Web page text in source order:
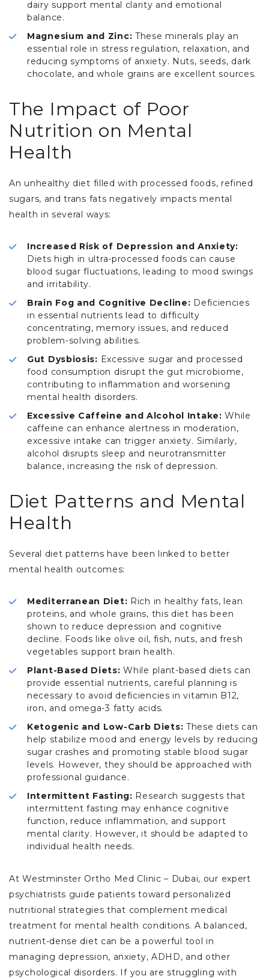
dairy support mental clarity and emotional
balance.
Magnesium and Zinc: These minerals play an
essential role in stress regulation, relaxation, and
reducing symptoms of anxiety. Nuts, seeds, dark
chocolate, and whole grains are excellent sources.
The Impact of Poor
Nutrition on Mental
Health
An unhealthy diet filled with processed foods, refined
sugars, and trans fats negatively impacts mental
health in several ways:
Increased Risk of Depression and Anxiety:
Diets high in ultra-processed foods can cause
blood sugar fluctuations, leading to mood swings
and irritability.
Brain Fog and Cognitive Decline: Deficiencies
in essential nutrients lead to difficulty
concentrating, memory issues, and reduced
problem-solving abilities.
Gut Dysbiosis: Excessive sugar and processed
food consumption disrupt the gut microbiome,
contributing to inflammation and worsening
mental health disorders.
Excessive Caffeine and Alcohol Intake: While
caffeine can enhance alertness in moderation,
excessive intake can trigger anxiety. Similarly,
alcohol disrupts sleep and neurotransmitter
balance, increasing the risk of depression.
Diet Patterns and Mental
Health
Several diet patterns have been linked to better
mental health outcomes:
Mediterranean Diet: Rich in healthy fats, lean
proteins, and whole grains, this diet has been
shown to reduce depression and cognitive
decline. Foods like olive oil, fish, nuts, and fresh
vegetables support brain health.
Plant-Based Diets: While plant-based diets can
provide essential nutrients, careful planning is
necessary to avoid deficiencies in vitamin B12,
iron, and omega-3 fatty acids.
Ketogenic and Low-Carb Diets: These diets can
help stabilize mood and energy levels by reducing
sugar crashes and promoting stable blood sugar
levels. However, they should be approached with
professional guidance.
Intermittent Fasting: Research suggests that
intermittent fasting may enhance cognitive
function, reduce inflammation, and support
mental clarity. However, it should be adapted to
individual health needs.
At Westminster Ortho Med Clinic – Dubai, our expert
psychiatrists guide patients toward personalized
nutritional strategies that complement medical
treatment for mental health conditions. A balanced,
nutrient-dense diet can be a powerful tool in
managing depression, anxiety, ADHD, and other
psychological disorders. If you are struggling with